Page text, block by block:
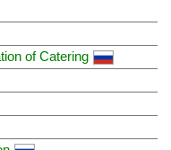
of Catering